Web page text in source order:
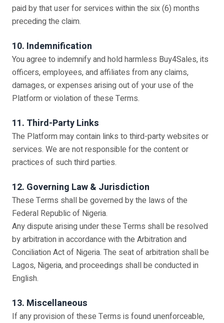
paid by that user for services within the six (6) months
preceding the claim.
10. Indemnification
You agree to indemnify and hold harmless Buy4Sales, its
officers, employees, and affiliates from any claims,
damages, or expenses arising out of your use of the
Platform or violation of these Terms.
11. Third-Party Links
The Platform may contain links to third-party websites or
services. We are not responsible for the content or
practices of such third parties.
12. Governing Law & Jurisdiction
These Terms shall be governed by the laws of the
Federal Republic of Nigeria.
Any dispute arising under these Terms shall be resolved
by arbitration in accordance with the Arbitration and
Conciliation Act of Nigeria. The seat of arbitration shall be
Lagos, Nigeria, and proceedings shall be conducted in
English.
13. Miscellaneous
If any provision of these Terms is found unenforceable,